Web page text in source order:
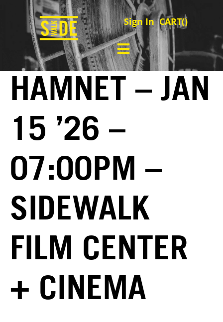
Sign In CART()
HAMNET – JAN
15 ’26 –
07:00PM –
SIDEWALK
FILM CENTER
+ CINEMA